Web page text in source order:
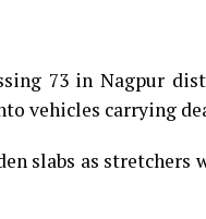
73 in Nagpur
vehicles carrying
slabs as